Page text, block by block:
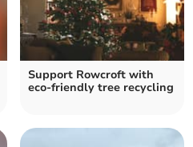
Support Rowcroft with
eco-friendly tree recycling